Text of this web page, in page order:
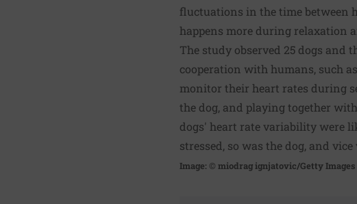
fluctuations in the time between
happens more during relaxation
The study observed 25 dogs and
cooperation with humans, such
monitor their heart rates during
the dog, and playing together
dogs' heart rate variability were
stressed, so was the dog, and vice
Image: © miodrag ignjatovic/Getty Images